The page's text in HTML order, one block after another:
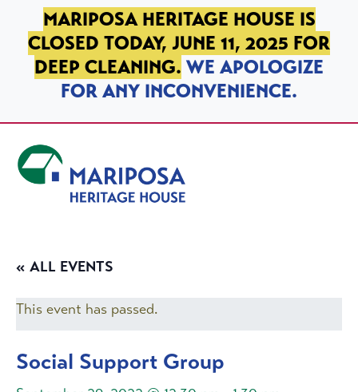
SKIP TO PRIMARY NAVIGATION
SKIP TO MAIN CONTENT
SKIP TO FOOTER
MARIPOSA HERITAGE HOUSE IS
CLOSED TODAY, JUNE 11, 2025 FOR
DEEP CLEANING. WE APOLOGIZE
FOR ANY INCONVENIENCE.
« ALL EVENTS
This event has passed.
Social Support Group